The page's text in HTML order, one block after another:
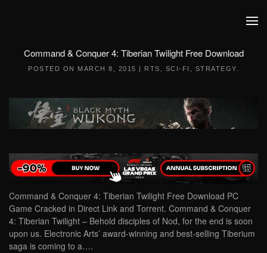
Command & Conquer 4: Tiberian Twilight Free Download
POSTED ON MARCH 8, 2015 | RTS SCI-FI STRATEGY
Command & Conquer 4: Tiberian Twilight Free Download PC
Game Cracked in Direct Link and Torrent. Command & Conquer
4: Tiberian Twilight – Behold disciples of Nod, for the end is soon
upon us. Electronic Arts’ award-winning and best-selling Tiberium
saga is coming to a….